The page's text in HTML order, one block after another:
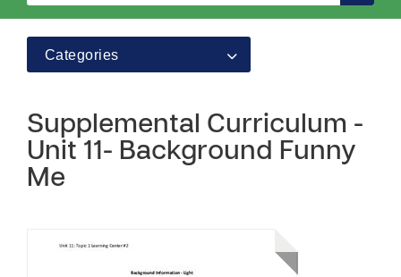
Categories
Supplemental Curriculum -
Unit 11- Background Funny
Me